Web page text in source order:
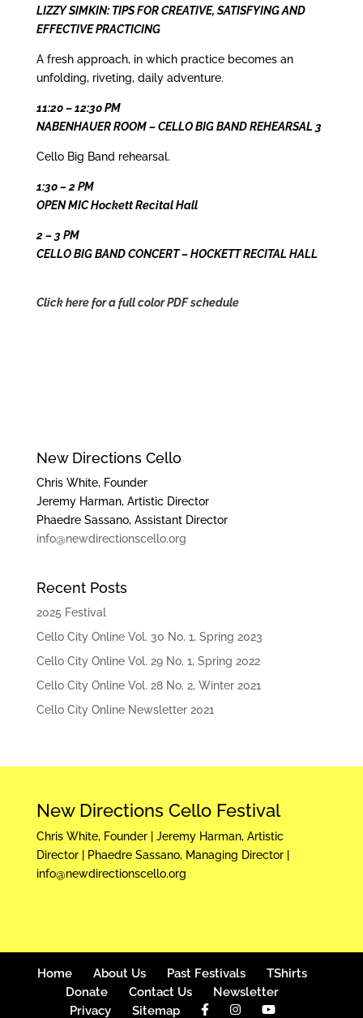
LIZZY SIMKIN: TIPS FOR CREATIVE, SATISFYING AND
EFFECTIVE PRACTICING
A fresh approach, in which practice becomes an
unfolding, riveting, daily adventure.
11:20 – 12:30 PM
NABENHAUER ROOM – CELLO BIG BAND REHEARSAL 3
Cello Big Band rehearsal.
1:30 – 2 PM
OPEN MIC Hockett Recital Hall
2 – 3 PM
CELLO BIG BAND CONCERT – HOCKETT RECITAL HALL
Click here for a full color PDF schedule
New Directions Cello
Chris White, Founder
Jeremy Harman, Artistic Director
Phaedre Sassano, Assistant Director
info@newdirectionscello.org
Recent Posts
2025 Festival
Cello City Online Vol. 30 No. 1, Spring 2023
Cello City Online Vol. 29 No. 1, Spring 2022
Cello City Online Vol. 28 No. 2, Winter 2021
Cello City Online Newsletter 2021
New Directions Cello Festival
Chris White, Founder | Jeremy Harman, Artistic
Director | Phaedre Sassano, Managing Director |
info@newdirectionscello.org
Home About Us Past Festivals
TShirts
Donate
Contact Us
Newsletter
Privacy
Sitemap